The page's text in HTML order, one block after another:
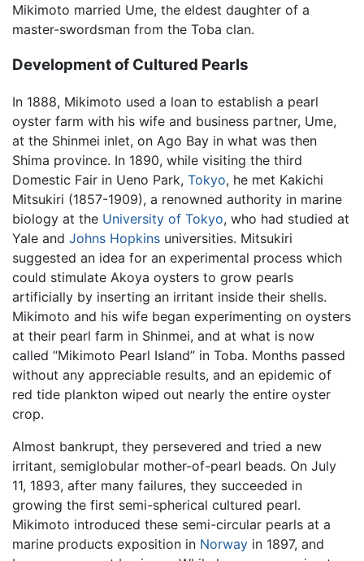
Mikimoto married Ume, the eldest daughter of a
master-swordsman from the Toba clan.
Development of Cultured Pearls
In 1888, Mikimoto used a loan to establish a pearl
oyster farm with his wife and business partner, Ume,
at the Shinmei inlet, on Ago Bay in what was then
Shima province. In 1890, while visiting the third
Domestic Fair in Ueno Park, Tokyo, he met Kakichi
Mitsukiri (1857-1909), a renowned authority in marine
biology at the University of Tokyo, who had studied at
Yale and Johns Hopkins universities. Mitsukiri
suggested an idea for an experimental process which
could stimulate Akoya oysters to grow pearls
artificially by inserting an irritant inside their shells.
Mikimoto and his wife began experimenting on oysters
at their pearl farm in Shinmei, and at what is now
called “Mikimoto Pearl Island” in Toba. Months passed
without any appreciable results, and an epidemic of
red tide plankton wiped out nearly the entire oyster
crop.
Almost bankrupt, they persevered and tried a new
irritant, semiglobular mother-of-pearl beads. On July
11, 1893, after many failures, they succeeded in
growing the first semi-spherical cultured pearl.
Mikimoto introduced these semi-circular pearls at a
marine products exposition in Norway in 1897, and